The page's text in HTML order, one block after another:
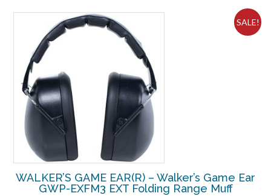
SALE!
WALKER’S GAME EAR(R) – Walker’s Game Ear
GWP-EXFM3 EXT Folding Range Muff